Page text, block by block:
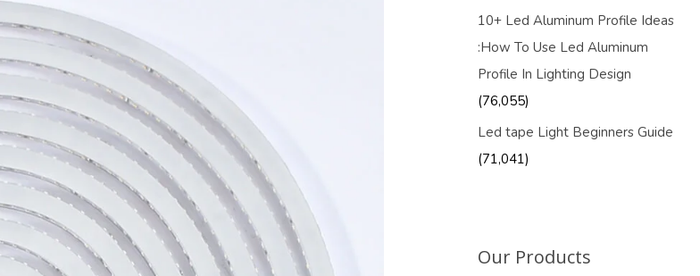
10+ Led Aluminum Profile Ideas
:How To Use Led Aluminum
Profile In Lighting Design
(76,055)
Led tape Light Beginners Guide
(71,041)
Our Products